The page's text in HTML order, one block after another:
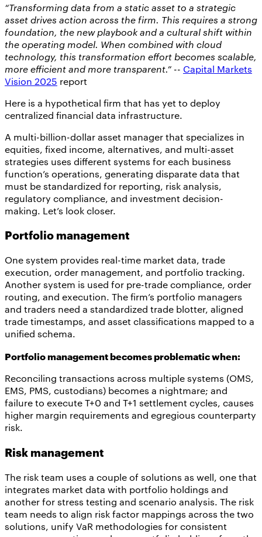
“Transforming data from a static asset to a strategic
asset drives action across the firm. This requires a strong
foundation, the new playbook and a cultural shift within
the operating model. When combined with cloud
technology, this transformation effort becomes scalable,
more efficient and more transparent.” -- Capital Markets
Vision 2025 report
Here is a hypothetical firm that has yet to deploy
centralized financial data infrastructure.
A multi-billion-dollar asset manager that specializes in
equities, fixed income, alternatives, and multi-asset
strategies uses different systems for each business
function’s operations, generating disparate data that
must be standardized for reporting, risk analysis,
regulatory compliance, and investment decision-
making. Let’s look closer.
Portfolio management
One system provides real-time market data, trade
execution, order management, and portfolio tracking.
Another system is used for pre-trade compliance, order
routing, and execution. The firm’s portfolio managers
and traders need a standardized trade blotter, aligned
trade timestamps, and asset classifications mapped to a
unified schema.
Portfolio management becomes problematic when:
Reconciling transactions across multiple systems (OMS,
EMS, PMS, custodians) becomes a nightmare; and
failure to execute T+0 and T+1 settlement cycles, causes
higher margin requirements and egregious counterparty
risk.
Risk management
The risk team uses a couple of solutions as well, one that
integrates market data with portfolio holdings and
another for stress testing and scenario analysis. The risk
team needs to align risk factor mappings across the two
solutions, unify VaR methodologies for consistent